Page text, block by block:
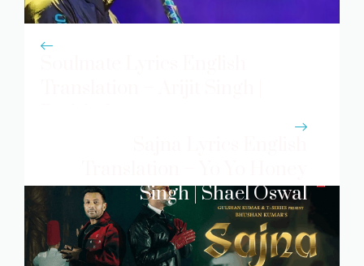
Singh | Shael Oswal